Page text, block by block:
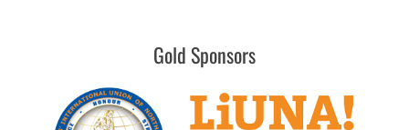
Gold Sponsors